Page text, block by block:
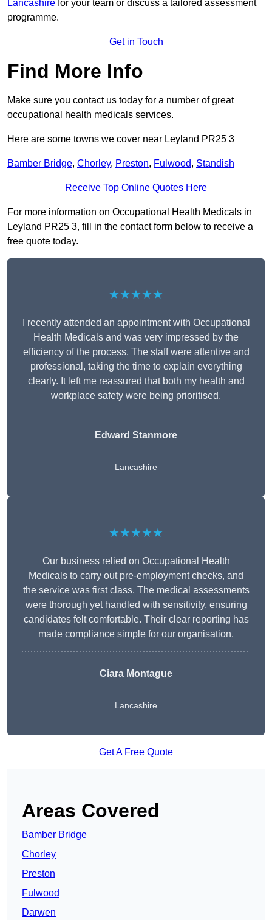
Lancashire for your team or discuss a tailored assessment
programme.
Get in Touch
Find More Info
Make sure you contact us today for a number of great
occupational health medicals services.
Here are some towns we cover near Leyland PR25 3
Bamber Bridge, Chorley, Preston, Fulwood, Standish
Receive Top Online Quotes Here
For more information on Occupational Health Medicals in
Leyland PR25 3, fill in the contact form below to receive a
free quote today.
★★★★★
I recently attended an appointment with Occupational
Health Medicals and was very impressed by the
efficiency of the process. The staff were attentive and
professional, taking the time to explain everything
clearly. It left me reassured that both my health and
workplace safety were being prioritised.
Edward Stanmore
Lancashire
★★★★★
Our business relied on Occupational Health
Medicals to carry out pre-employment checks, and
the service was first class. The medical assessments
were thorough yet handled with sensitivity, ensuring
candidates felt comfortable. Their clear reporting has
made compliance simple for our organisation.
Ciara Montague
Lancashire
Get A Free Quote
Areas Covered
Bamber Bridge
Chorley
Preston
Fulwood
Darwen